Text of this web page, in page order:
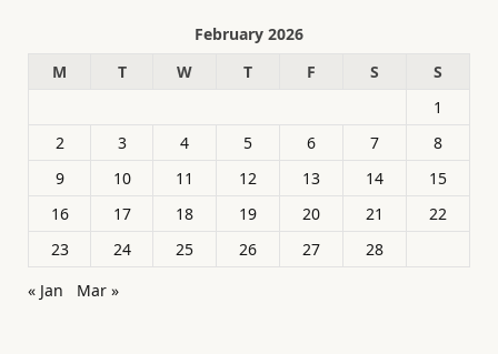
February 2026
M
T W T F S
S
1
2
3 4 5 6 7
8
9
10 11 12 13 14
15
16
17 18 19 20 21
22
23
24 25 26 27
28
« Jan
Mar »